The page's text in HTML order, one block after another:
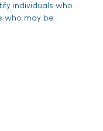
individuals who
who may be